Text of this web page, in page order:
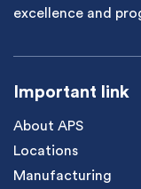
excellence and
Important link
About APS
Locations
Manufacturing